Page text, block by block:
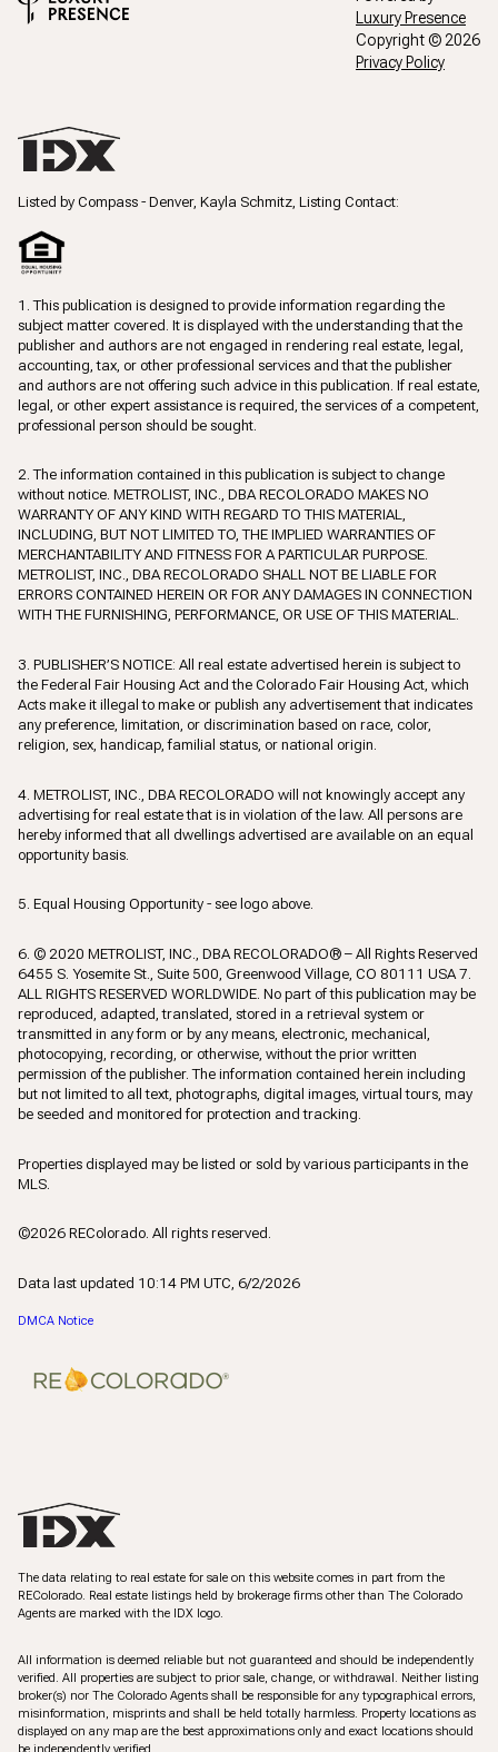
Luxury Presence
Copyright © 2026
Privacy Policy
Listed by Compass - Denver, Kayla Schmitz, Listing Contact:
1. This publication is designed to provide information regarding the
subject matter covered. It is displayed with the understanding that the
publisher and authors are not engaged in rendering real estate, legal,
accounting, tax, or other professional services and that the publisher
and authors are not offering such advice in this publication. If real estate,
legal, or other expert assistance is required, the services of a competent,
professional person should be sought.
2. The information contained in this publication is subject to change
without notice. METROLIST, INC., DBA RECOLORADO MAKES NO
WARRANTY OF ANY KIND WITH REGARD TO THIS MATERIAL,
INCLUDING, BUT NOT LIMITED TO, THE IMPLIED WARRANTIES OF
MERCHANTABILITY AND FITNESS FOR A PARTICULAR PURPOSE.
METROLIST, INC., DBA RECOLORADO SHALL NOT BE LIABLE FOR
ERRORS CONTAINED HEREIN OR FOR ANY DAMAGES IN CONNECTION
WITH THE FURNISHING, PERFORMANCE, OR USE OF THIS MATERIAL.
3. PUBLISHER’S NOTICE: All real estate advertised herein is subject to
the Federal Fair Housing Act and the Colorado Fair Housing Act, which
Acts make it illegal to make or publish any advertisement that indicates
any preference, limitation, or discrimination based on race, color,
religion, sex, handicap, familial status, or national origin.
4. METROLIST, INC., DBA RECOLORADO will not knowingly accept any
advertising for real estate that is in violation of the law. All persons are
hereby informed that all dwellings advertised are available on an equal
opportunity basis.
5. Equal Housing Opportunity - see logo above.
6. © 2020 METROLIST, INC., DBA RECOLORADO® – All Rights Reserved
6455 S. Yosemite St., Suite 500, Greenwood Village, CO 80111 USA 7.
ALL RIGHTS RESERVED WORLDWIDE. No part of this publication may be
reproduced, adapted, translated, stored in a retrieval system or
transmitted in any form or by any means, electronic, mechanical,
photocopying, recording, or otherwise, without the prior written
permission of the publisher. The information contained herein including
but not limited to all text, photographs, digital images, virtual tours, may
be seeded and monitored for protection and tracking.
Properties displayed may be listed or sold by various participants in the
MLS.
©2026 REColorado. All rights reserved.
Data last updated 10:14 PM UTC, 6/2/2026
DMCA Notice
The data relating to real estate for sale on this website comes in part from the
REColorado. Real estate listings held by brokerage firms other than The Colorado
Agents are marked with the IDX logo.
All information is deemed reliable but not guaranteed and should be independently
verified. All properties are subject to prior sale, change, or withdrawal. Neither listing
broker(s) nor The Colorado Agents shall be responsible for any typographical errors,
misinformation, misprints and shall be held totally harmless. Property locations as
displayed on any map are the best approximations only and exact locations should